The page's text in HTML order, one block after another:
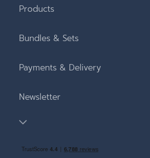
Products
Bundles & Sets
Payments & Delivery
Newsletter